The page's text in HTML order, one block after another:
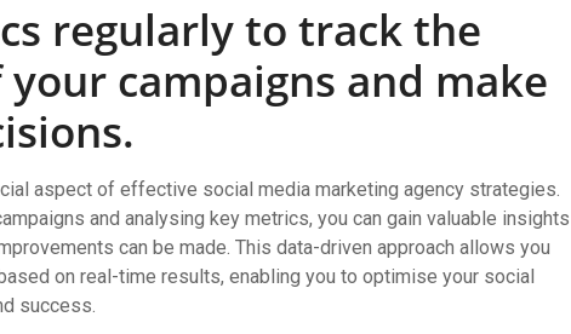
regularly to track the
campaigns and make
aspect of effective social media marketing agency strategies.
and analysing key metrics, you can gain valuable insights
can be made. This data-driven approach allows you
on real-time results, enabling you to optimise your social
success.